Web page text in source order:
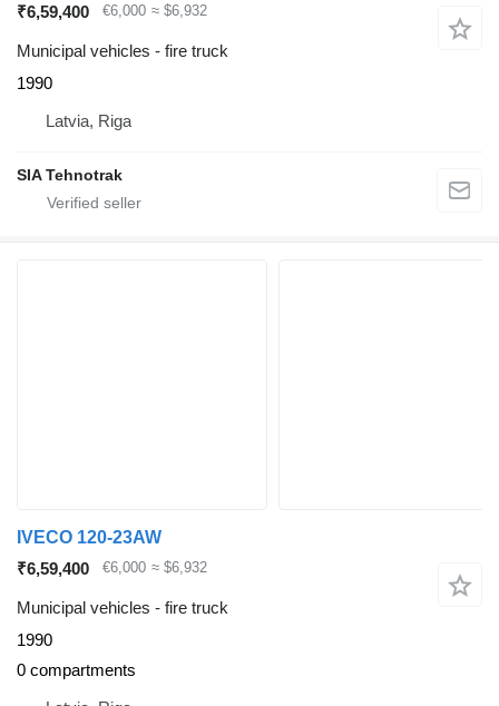
₹6,59,400
€6,000 ≈ $6,932
Municipal vehicles - fire truck
1990
Latvia, Riga
SIA Tehnotrak
IVECO 120-23AW
₹6,59,400
€6,000 ≈ $6,932
Municipal vehicles - fire truck
1990
0 compartments